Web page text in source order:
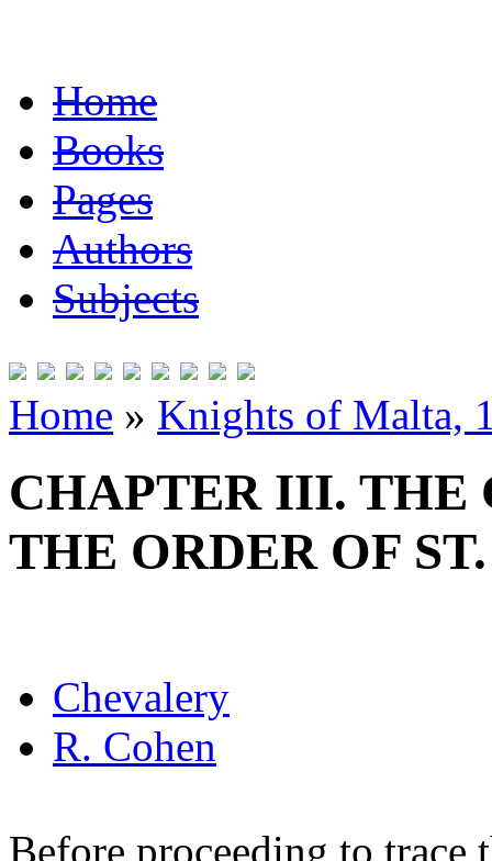
Home
Books
Pages
Authors
Subjects
Home » Knights of Malta,
CHAPTER III. THE
THE ORDER OF
Chevalery
R. Cohen
Before proceeding to